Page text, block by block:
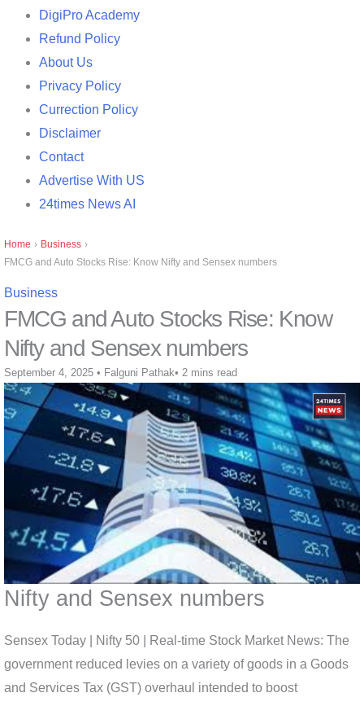
DigiPro Academy
Refund Policy
About Us
Privacy Policy
Currection Policy
Disclaimer
Contact
Advertise With US
24times News AI
Home › Business ›
FMCG and Auto Stocks Rise: Know Nifty and Sensex numbers
Business
FMCG and Auto Stocks Rise: Know
Nifty and Sensex numbers
September 4, 2025 • Falguni Pathak• 2 mins read
Nifty and Sensex numbers
Sensex Today | Nifty 50 | Real-time Stock Market News: The
government reduced levies on a variety of goods in a Goods
and Services Tax (GST) overhaul intended to boost